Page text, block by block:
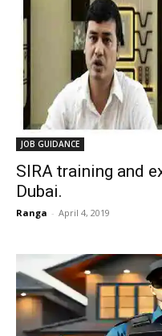
JOB GUIDANCE
SIRA training and
Dubai.
Ranga - April 4, 2019